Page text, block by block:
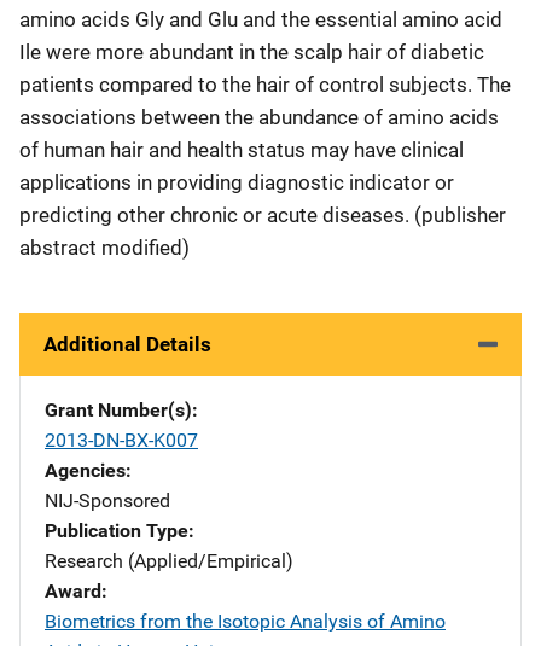
amino acids Gly and Glu and the essential amino acid
Ile were more abundant in the scalp hair of diabetic
patients compared to the hair of control subjects. The
associations between the abundance of amino acids
of human hair and health status may have clinical
applications in providing diagnostic indicator or
predicting other chronic or acute diseases. (publisher
abstract modified)
Additional Details
Grant Number(s)
2013-DN-BX-K007
Agencies
NIJ-Sponsored
Publication Type
Research (Applied/Empirical)
Award
Biometrics from the Isotopic Analysis of Amino